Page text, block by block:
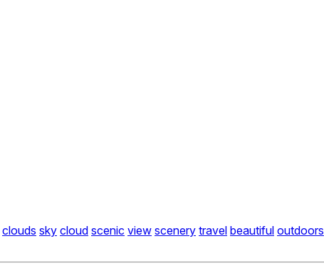
clouds sky cloud scenic view scenery travel beautiful outdoors